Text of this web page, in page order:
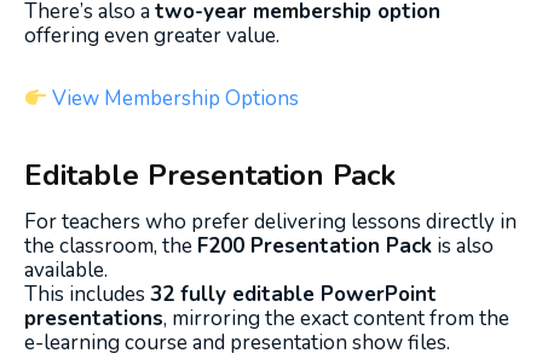
There’s also atwo-year membership option
offering even greater value.
View Membership Options
Editable Presentation Pack
For teachers who prefer delivering lessons directly in
the classroom, the F200 Presentation Pack is also
available.
This includes 32 fully editable PowerPoint
presentations, mirroring the exact content from the
e-learning course and presentation show files.